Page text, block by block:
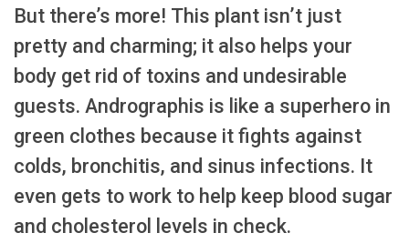
But there’s more! This plant isn’t just
pretty and charming; it also helps your
body get rid of toxins and undesirable
guests. Andrographis is like a superhero in
green clothes because it fights against
colds, bronchitis, and sinus infections. It
even gets to work to help keep blood sugar
and cholesterol levels in check.